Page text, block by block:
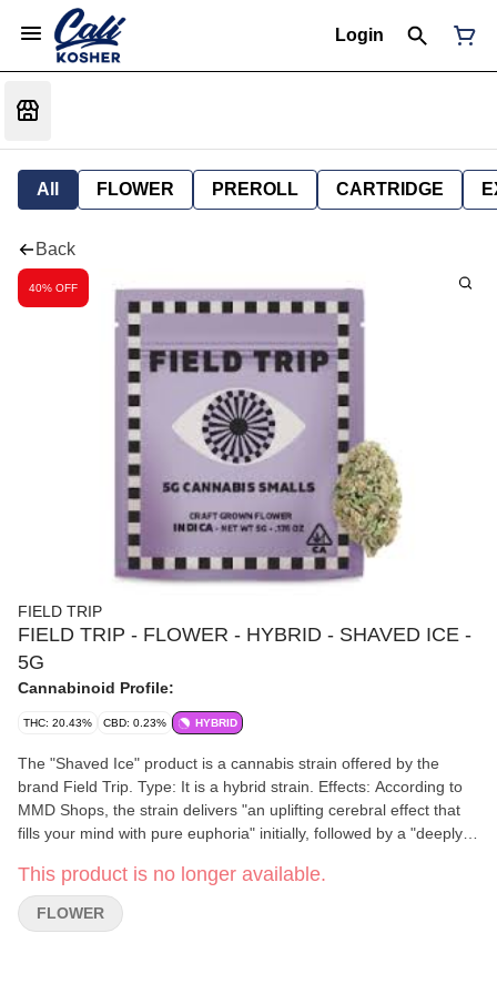
Login
All FLOWER PREROLL CARTRIDGE
Back
40% OFF
FIELD TRIP
FIELD TRIP - FLOWER - HYBRID - SHAVED ICE -
5G
Cannabinoid Profile:
THC: 20.43% CBD: 0.23% HYBRID
The "Shaved Ice" product is a cannabis strain offered by the
brand Field Trip. Type: It is a hybrid strain. Effects: According to
MMD Shops, the strain delivers "an uplifting cerebral effect that
fills your mind with pure euphoria" initially, followed by a "deeply
occasions, from social gatherings to quiet evenings. THC
Content: The THC percentage varies, with one 5g package listed
at 26.34% and a 20g package listed at 22.45%. Format: The "5G"
This product is no longer available.
FLOWER